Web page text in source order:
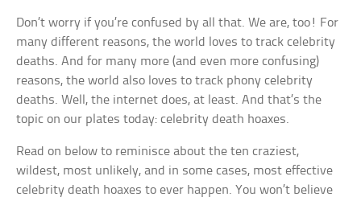
Don’t worry if you’re confused by all that. We are, too! For
many different reasons, the world loves to track celebrity
deaths. And for many more (and even more confusing)
reasons, the world also loves to track phony celebrity
deaths. Well, the internet does, at least. And that’s the
topic on our plates today: celebrity death hoaxes.
Read on below to reminisce about the ten craziest,
wildest, most unlikely, and in some cases, most effective
celebrity death hoaxes to ever happen. You won’t believe